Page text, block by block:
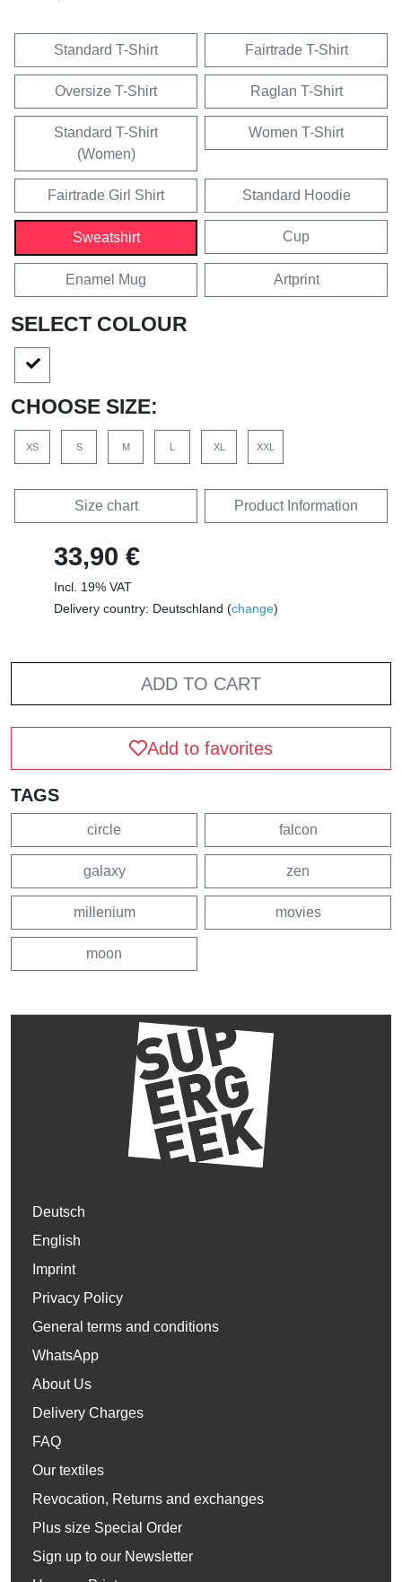
Standard T-Shirt Fairtrade T-Shirt
Oversize T-Shirt Raglan T-Shirt
Standard T-Shirt
(Women)
Women T-Shirt
Fairtrade Girl Shirt Standard Hoodie
Sweatshirt Cup
Enamel Mug Artprint
SELECT COLOUR
CHOOSE SIZE:
XS S M XL XXL
Size chart Product Information
33,90 €
Incl. 19% VAT
Delivery country: Deutschland (change)
ADD TO CART
Add to favorites
TAGS
circle falcon
galaxy zen
millenium movies
moon
Deutsch
English
Imprint
Privacy Policy
General terms and conditions
WhatsApp
About Us
Delivery Charges
FAQ
Our textiles
Revocation, Returns and exchanges
Plus size Special Order
Sign up to our Newsletter